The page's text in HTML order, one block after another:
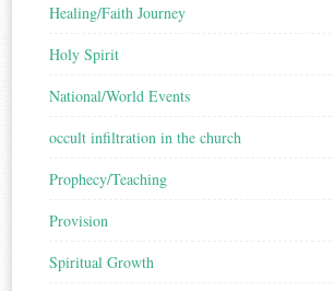
Healing/Faith Journey
Holy Spirit
National/World Events
occult infiltration in the church
Prophecy/Teaching
Provision
Spiritual Growth